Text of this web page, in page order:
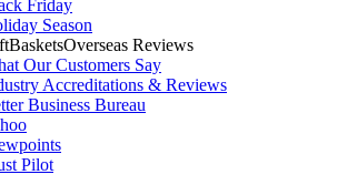
Friday
Season
Reviews
Our Customers Say
Accreditations & Reviews
Business Bureau
Pilot